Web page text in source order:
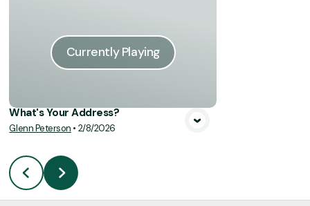
Currently Playing
What's Your Address?
Glenn Peterson • 2/8/2026